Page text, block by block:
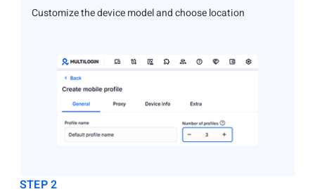
Customize the device model and choose location
STEP 2